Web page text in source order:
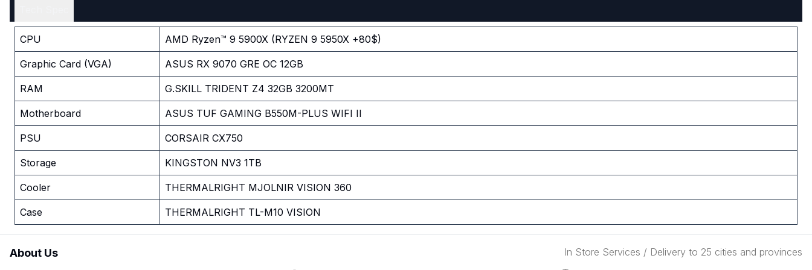
CPU AMD Ryzen™ 9 5900X (RYZEN 9 5950X +80$)
Graphic Card (VGA) ASUS RX 9070 GRE OC 12GB
RAM G.SKILL TRIDENT Z4 32GB 3200MT
Motherboard ASUS TUF GAMING B550M-PLUS WIFI II
PSU CORSAIR CX750
Storage KINGSTON NV3 1TB
Cooler THERMALRIGHT MJOLNIR VISION 360
Case THERMALRIGHT TL-M10 VISION
About Us In Store Services / Delivery to 25 cities and provinces